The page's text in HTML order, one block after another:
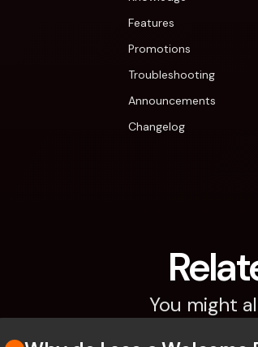
Features
Promotions
Troubleshooting
Announcements
Changelog
You might